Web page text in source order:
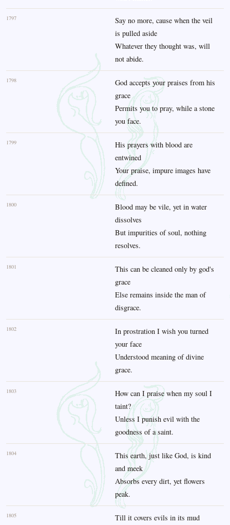
1797
Say no more, cause when the veil
is pulled aside
Whatever they thought was, will
not abide.
1798
God accepts your praises from his
grace
Permits you to pray, while a stone
you face.
1799
His prayers with blood are
entwined
Your praise, impure images have
defined.
1800
Blood may be vile, yet in water
dissolves
But impurities of soul, nothing
resolves.
1801
This can be cleaned only by god's
grace
Else remains inside the man of
disgrace.
1802
In prostration I wish you turned
your face
Understood meaning of divine
grace.
1803
How can I praise when my soul I
taint?
Unless I punish evil with the
goodness of a saint.
1804
This earth, just like God, is kind
and meek
Absorbs every dirt, yet flowers
peak.
1805
Till it covers evils in its mud